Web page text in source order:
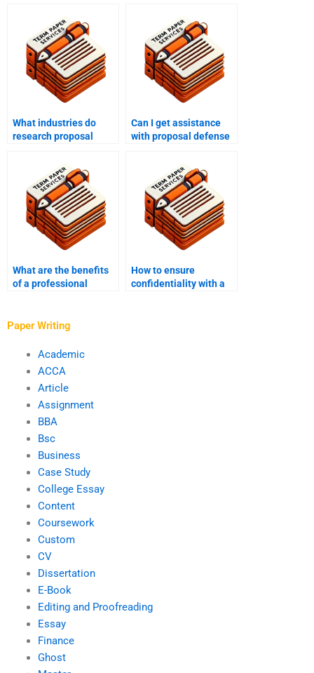
What industries do
research proposal
Can I get assistance
with proposal defense
writing service?
What are the benefits
of a professional
How to ensure
confidentiality with a
Paper Writing
Academic
ACCA
Article
Assignment
BBA
Bsc
Business
Case Study
College Essay
Content
Coursework
Custom
CV
Dissertation
E-Book
Editing and Proofreading
Essay
Finance
Ghost